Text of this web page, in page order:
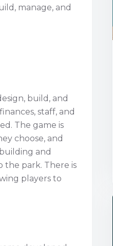
manage, and
build, and
staff, and
The game is
choose, and
and
the park. There is
players to